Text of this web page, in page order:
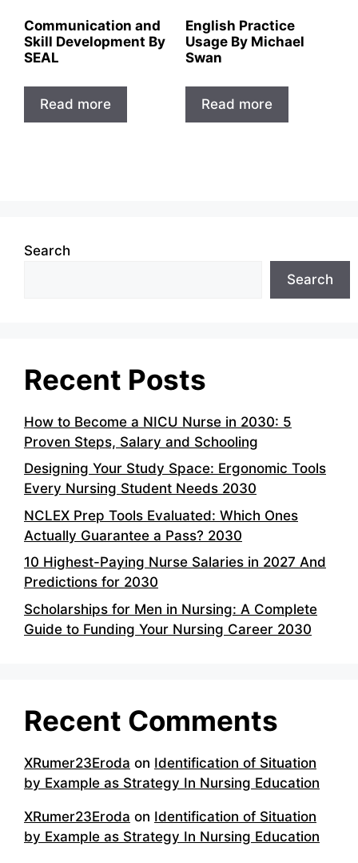
Communication and
Skill Development By
SEAL
Read more
English Practice
Usage By Michael
Swan
Read more
Search
Search
Recent Posts
How to Become a NICU Nurse in 2030: 5
Proven Steps, Salary and Schooling
Designing Your Study Space: Ergonomic Tools
Every Nursing Student Needs 2030
NCLEX Prep Tools Evaluated: Which Ones
Actually Guarantee a Pass? 2030
10 Highest-Paying Nurse Salaries in 2027 And
Predictions for 2030
Scholarships for Men in Nursing: A Complete
Guide to Funding Your Nursing Career 2030
Recent Comments
XRumer23Eroda on Identification of Situation
by Example as Strategy In Nursing Education
XRumer23Eroda on Identification of Situation
by Example as Strategy In Nursing Education